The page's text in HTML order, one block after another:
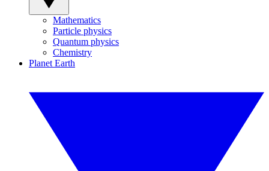
Mathematics
Particle physics
Quantum physics
Chemistry
Planet Earth